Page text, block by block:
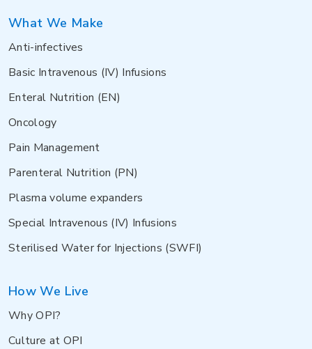
What We Make
Anti-infectives
Basic Intravenous (IV) Infusions
Enteral Nutrition (EN)
Oncology
Pain Management
Parenteral Nutrition (PN)
Plasma volume expanders
Special Intravenous (IV) Infusions
Sterilised Water for Injections (SWFI)
How We Live
Why OPI?
Culture at OPI